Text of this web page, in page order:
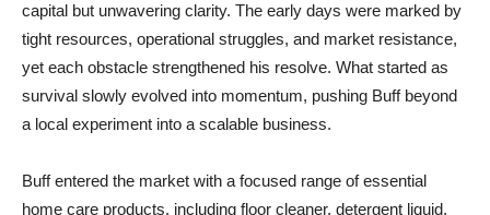
capital but unwavering clarity. The early days were marked by
tight resources, operational struggles, and market resistance,
yet each obstacle strengthened his resolve. What started as
survival slowly evolved into momentum, pushing Buff beyond
a local experiment into a scalable business.
Buff entered the market with a focused range of essential
home care products, including floor cleaner, detergent liquid,